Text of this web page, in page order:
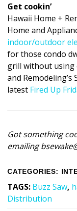
Get cookin’
Hawaii Home +
Home and
indoor/outdoor
for those condo
grill without using
and
latest Fired Up
Got something
emailing
CATEGORIES:
TAGS: Buzz Saw,
Distribution